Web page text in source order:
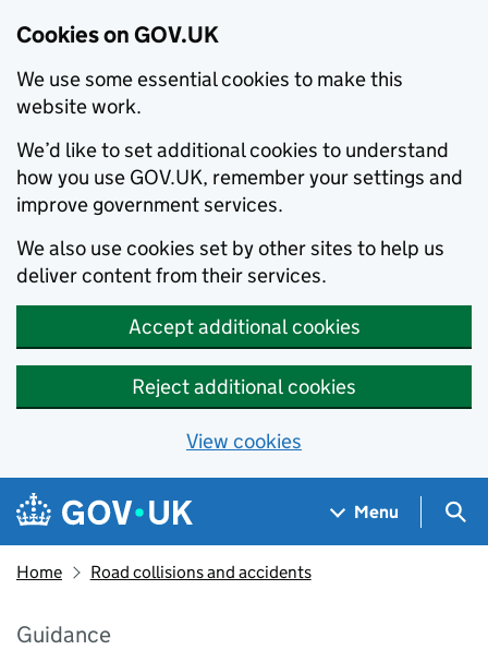
Cookies on GOV.UK
We use some essential cookies to make this
website work.
We’d like to set additional cookies to understand
how you use GOV.UK, remember your settings and
improve government services.
We also use cookies set by other sites to help us
deliver content from their services.
Accept additional cookies
Reject additional cookies
View cookies
Skip to main content
Navigation menu
Menu
Home Road collisions and accidents
Guidance